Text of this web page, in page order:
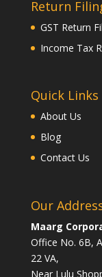
Return
GST Return
Income Tax
Quick Links
About Us
Blog
Contact Us
Our
Maarg
Office No. 6B,
22 VA,
Near Lulu